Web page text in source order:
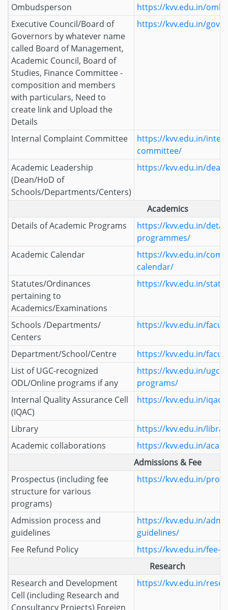
Ombudsperson
https://kvv.edu.in/
Executive Council/Board of
Governors by whatever name
called Board of Management,
Academic Council, Board of
Studies, Finance Committee -
composition and members
with particulars, Need to
create link and Upload the
Details
https://kvv.edu.in/
Internal Complaint Committee
https://kvv.edu.in/
committee/
Academic Leadership
(Dean/HoD of
Schools/Departments/Centers)
https://kvv.edu.in/
Academics
Details of Academic Programs
https://kvv.edu.in/
programmes/
Academic Calendar
https://kvv.edu.in/
calendar/
Statutes/Ordinances
pertaining to
Academics/Examinations
https://kvv.edu.in/
Schools /Departments/
Centers
https://kvv.edu.in/
Department/School/Centre
https://kvv.edu.in/
List of UGC-recognized
ODL/Online programs if any
https://kvv.edu.in/ugc-
programs/
Internal Quality Assurance Cell
(IQAC)
https://kvv.edu.in/iqac/
Library
https://kvv.edu.in/
Academic collaborations
https://kvv.edu.in/
Admissions & Fee
Prospectus (including fee
structure for various
programs)
https://kvv.edu.in/
Admission process and
guidelines
https://kvv.edu.in/
guidelines/
Fee Refund Policy
https://kvv.edu.in/fee-
Research
Research and Development
Cell (including Research and
Consultancy Projects) Foreign
https://kvv.edu.in/